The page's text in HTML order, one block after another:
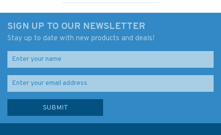
SIGN UP TO OUR NEWSLETTER
Stay up to date with new products and deals!